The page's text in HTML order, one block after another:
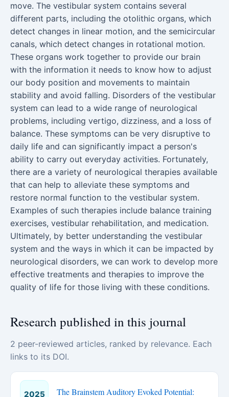
move. The vestibular system contains several
different parts, including the otolithic organs, which
detect changes in linear motion, and the semicircular
canals, which detect changes in rotational motion.
These organs work together to provide our brain
with the information it needs to know how to adjust
our body position and movements to maintain
stability and avoid falling. Disorders of the vestibular
system can lead to a wide range of neurological
problems, including vertigo, dizziness, and a loss of
balance. These symptoms can be very disruptive to
daily life and can significantly impact a person's
ability to carry out everyday activities. Fortunately,
there are a variety of neurological therapies available
that can help to alleviate these symptoms and
restore normal function to the vestibular system.
Examples of such therapies include balance training
exercises, vestibular rehabilitation, and medication.
Ultimately, by better understanding the vestibular
system and the ways in which it can be impacted by
neurological disorders, we can work to develop more
effective treatments and therapies to improve the
quality of life for those living with these conditions.
Research published in this journal
2 peer-reviewed articles, ranked by relevance. Each
links to its DOI.
2025 The Brainstem Auditory Evoked Potential: